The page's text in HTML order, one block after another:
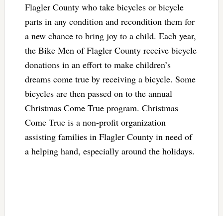
Flagler County who take bicycles or bicycle
parts in any condition and recondition them for
a new chance to bring joy to a child. Each year,
the Bike Men of Flagler County receive bicycle
donations in an effort to make children’s
dreams come true by receiving a bicycle. Some
bicycles are then passed on to the annual
Christmas Come True program. Christmas
Come True is a non-profit organization
assisting families in Flagler County in need of
a helping hand, especially around the holidays.